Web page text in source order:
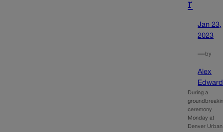
r
Jan 23,
2023
—by
Alex
During a
ceremony
Monday at
Denver Urban